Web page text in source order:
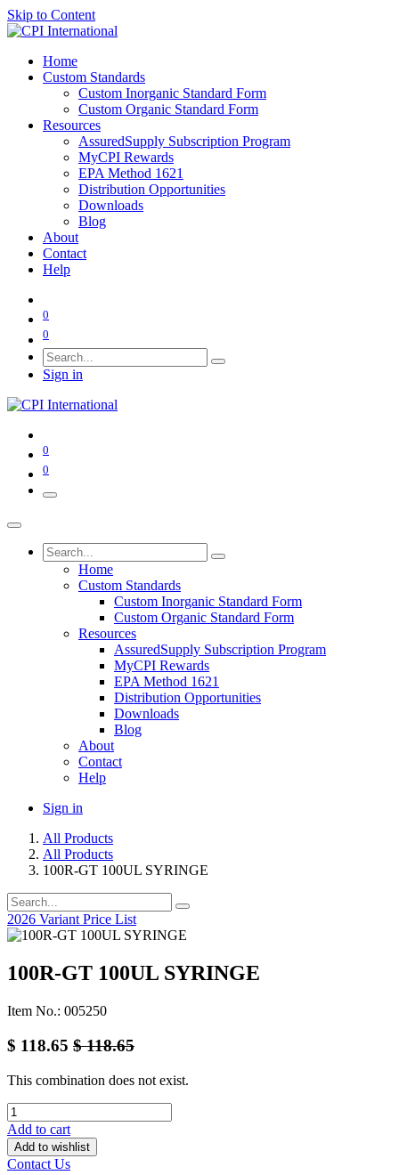
Skip to Content
Home
Custom Standards
Custom Inorganic Standard Form
Custom Organic Standard Form
Resources
AssuredSupply Subscription Program
MyCPI Rewards
EPA Method 1621
Distribution Opportunities
Downloads
Blog
About
Contact
Help
0
0
Sign in
0
0
Home
Custom Standards
Custom Inorganic Standard Form
Custom Organic Standard Form
Resources
AssuredSupply Subscription Program
MyCPI Rewards
EPA Method 1621
Distribution Opportunities
Downloads
Blog
About
Contact
Help
Sign in
All Products
All Products
100R-GT 100UL SYRINGE
2026 Variant Price List
100R-GT 100UL SYRINGE
Item No.: 005250
$ 118.65 $118.65
This combination does not exist.
Add to cart
Add to wishlist
Contact Us